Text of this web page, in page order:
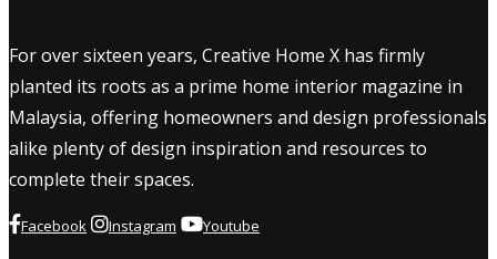
For over sixteen years, Creative Home X has firmly
planted its roots as a prime home interior magazine in
Malaysia, offering homeowners and design professionals
alike plenty of design inspiration and resources to
complete their spaces.
Facebook Instagram Youtube